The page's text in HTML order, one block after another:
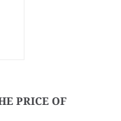
PRICE OF